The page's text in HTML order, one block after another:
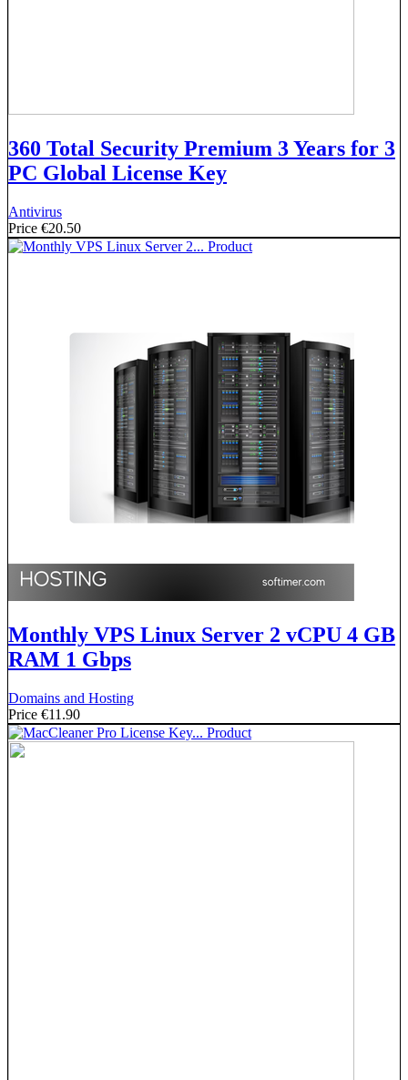
360 Total Security Premium 3 Years for 3
PC Global License Key
Antivirus
Price €20.50
Monthly VPS Linux Server 2 vCPU 4 GB
RAM 1 Gbps
Domains and Hosting
Price €11.90